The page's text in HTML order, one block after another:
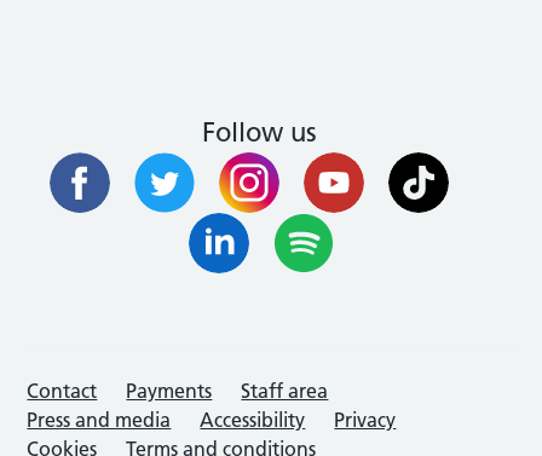
Follow us
Contact Payments
Staff area
Press and media
Accessibility
Privacy
Cookies
Terms and conditions